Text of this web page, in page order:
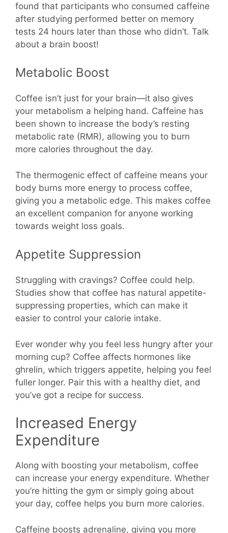
found that participants who consumed caffeine
after studying performed better on memory
tests 24 hours later than those who didn’t. Talk
about a brain boost!
Metabolic Boost
Coffee isn’t just for your brain—it also gives
your metabolism a helping hand. Caffeine has
been shown to increase the body’s resting
metabolic rate (RMR), allowing you to burn
more calories throughout the day.
The thermogenic effect of caffeine means your
body burns more energy to process coffee,
giving you a metabolic edge. This makes coffee
an excellent companion for anyone working
towards weight loss goals.
Appetite Suppression
Struggling with cravings? Coffee could help.
Studies show that coffee has natural appetite-
suppressing properties, which can make it
easier to control your calorie intake.
Ever wonder why you feel less hungry after your
morning cup? Coffee affects hormones like
ghrelin, which triggers appetite, helping you feel
fuller longer. Pair this with a healthy diet, and
you’ve got a recipe for success.
Increased Energy
Expenditure
Along with boosting your metabolism, coffee
can increase your energy expenditure. Whether
you’re hitting the gym or simply going about
your day, coffee helps you burn more calories.
Caffeine boosts adrenaline, giving you more